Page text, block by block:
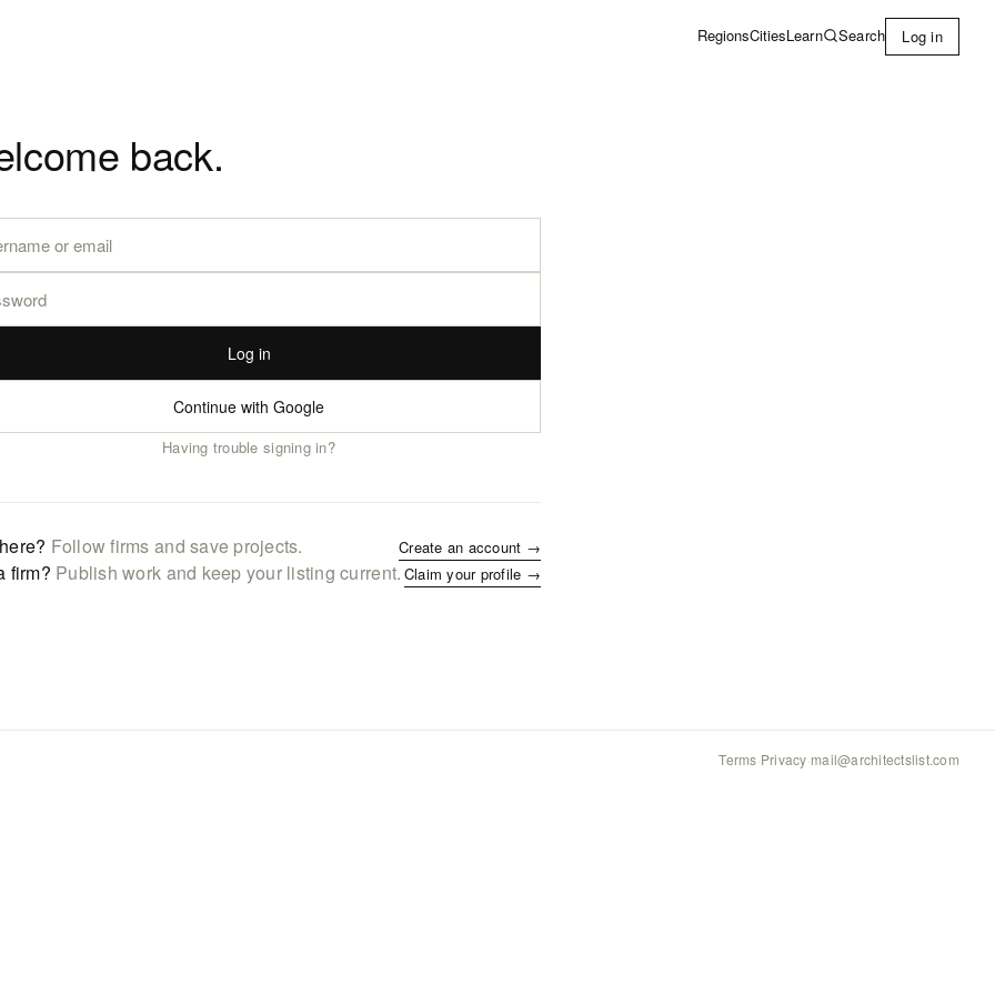
RegionsCitiesLearn Search Log in
back.
Log in
Continue with Google
Having trouble signing in?
Follow firms and save projects. Create an account →
firm? Publish work and keep your listing current. Claim your profile →
Terms·Privacy·mail@architectslist.com